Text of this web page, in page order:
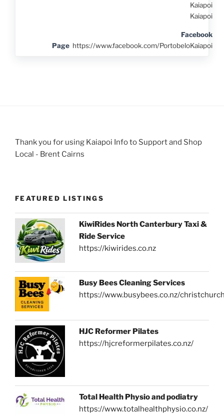
Kaiapoi
Kaiapoi
Facebook
Page https://www.facebook.com/PortobeloKaiapoi
Thank you for using Kaiapoi Info to Support and Shop
Local - Brent Cairns
FEATURED LISTINGS
KiwiRides North Canterbury Taxi &
Ride Service
https://kiwirides.co.nz
Busy Bees Cleaning Services
https://www.busybees.co.nz/
HJC Reformer Pilates
https://hjcreformerpilates.co.nz/
Total Health Physio and podiatry
https://www.totalhealthphysio.co.nz/